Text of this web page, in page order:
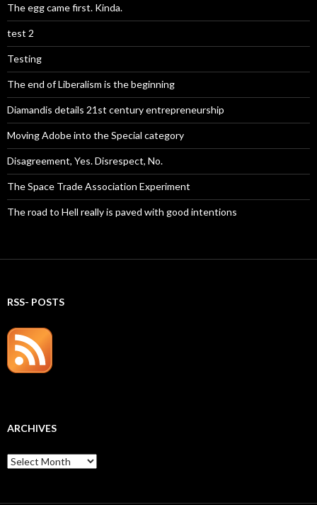
The egg came first. Kinda.
test 2
Testing
The end of Liberalism is the beginning
Diamandis details 21st century entrepreneurship
Moving Adobe into the Special category
Disagreement, Yes. Disrespect, No.
The Space Trade Association Experiment
The road to Hell really is paved with good intentions
RSS- POSTS
ARCHIVES
Archives